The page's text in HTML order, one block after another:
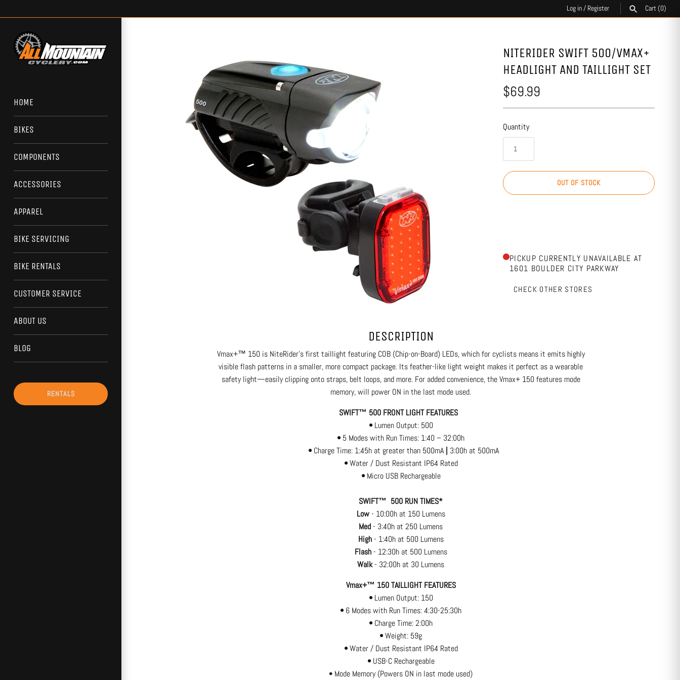
to
Log in/ Register Cart(0)
HOME
BIKES
COMPONENTS
ACCESSORIES
APPAREL
BIKE SERVICING
BIKE RENTALS
CUSTOMER SERVICE
ABOUT US
BLOG
RENTALS
NITERIDER SWIFT 500/VMAX+
HEADLIGHT AND TAILLIGHT SET
$69.99
Quantity
OUT OF STOCK
PICKUP CURRENTLY UNAVAILABLE AT
1601 BOULDER CITY PARKWAY
CHECK OTHER STORES
DESCRIPTION
Vmax+™ 150 is NiteRider’s first taillight featuring COB (Chip-on-Board) LEDs, which for cyclists means it emits highly
visible flash patterns in a smaller, more compact package. Its feather-like light weight makes it perfect as a wearable
safety light—easily clipping onto straps, belt loops, and more. For added convenience, the Vmax+ 150 features mode
memory, will power ON in the last mode used.
SWIFT™ 500 FRONT LIGHT FEATURES
•Lumen Output: 500
•5 Modes with Run Times: 1:40 – 32:00h
•Charge Time: 1:45h at greater than 500mA 3:00h at 500mA
•Water / Dust Resistant IP64 Rated
•Micro USB Rechargeable
SWIFT™ 500 RUN TIMES*
Low- 10:00h at 150 Lumens
Med- 3:40h at 250 Lumens
High- 1:40h at 500 Lumens
Flash- 12:30h at 500 Lumens
Walk- 32:00h at 30 Lumens
Vmax+™ 150 TAILLIGHT FEATURES
•Lumen Output: 150
•6 Modes with Run Times: 4:30-25:30h
•Charge Time: 2:00h
•Weight: 59g
•Water / Dust Resistant IP64 Rated
•USB-C Rechargeable
• Mode Memory (Powers ON in last mode used)